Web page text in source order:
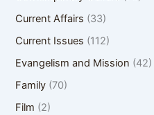
Current Affairs (33)
Current Issues (112)
Evangelism and Mission (42)
Family (70)
Film (2)